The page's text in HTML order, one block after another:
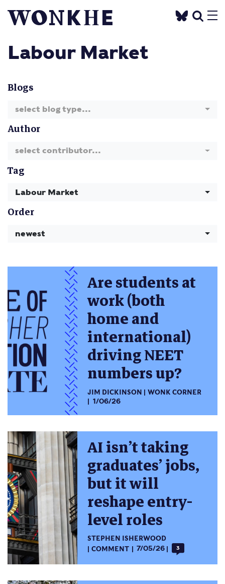
Labour Market
Blogs
select blog type...
Author
select contributor...
Tag
Labour Market
Order
newest
Are students at
work (both
home and
international)
driving NEET
numbers up?
JIM DICKINSON
WONK CORNER
1/06/26
AI isn’t taking
graduates’ jobs,
but it will
reshape entry-
level roles
STEPHEN ISHERWOOD
COMMENT
7/05/26 3